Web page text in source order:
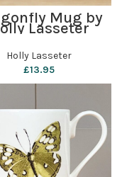
Mug by
Lasseter
Holly Lasseter
£13.95